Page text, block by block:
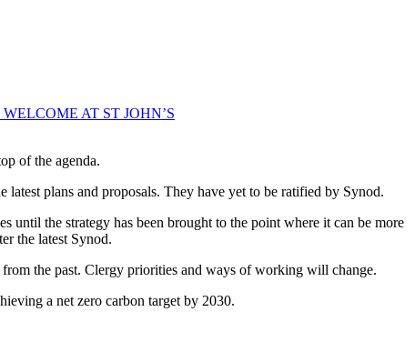
AT ST JOHN’S
of the agenda.
plans and proposals. They have yet to be ratified by Synod.
the strategy has been brought to the point where it can be more
the latest Synod.
the past. Clergy priorities and ways of working will change.
a net zero carbon target by 2030.